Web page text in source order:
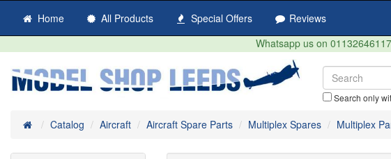
Home All Products Special Offers Reviews
Whatsapp us on
Search only
HomeCatalog Aircraft Aircraft Spare Parts Multiplex Spares Multiplex